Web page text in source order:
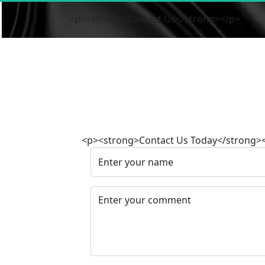
<p><strong>Contact Us</strong></p>
<p><strong>Contact Us Today</